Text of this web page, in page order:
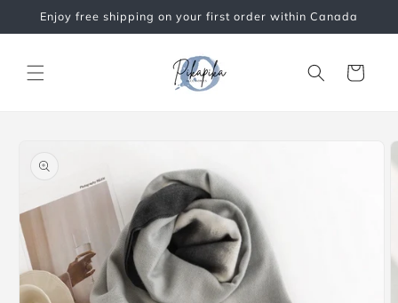
Skip to
content
Enjoy free shipping on your first order within Canada
Cart
information